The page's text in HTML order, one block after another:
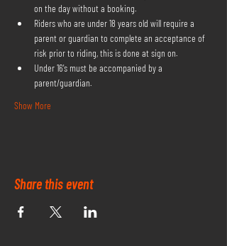
on the day without a booking.
Riders who are under 18 years old will require a
parent or guardian to complete an acceptance of
risk prior to riding, this is done at sign on.
Under 16's must be accompanied by a
parent/guardian.
Show More
Share this event